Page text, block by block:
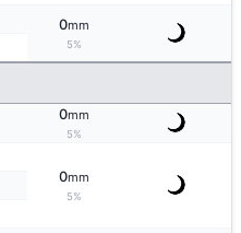
0mm
5%
0mm
5%
0mm
5%